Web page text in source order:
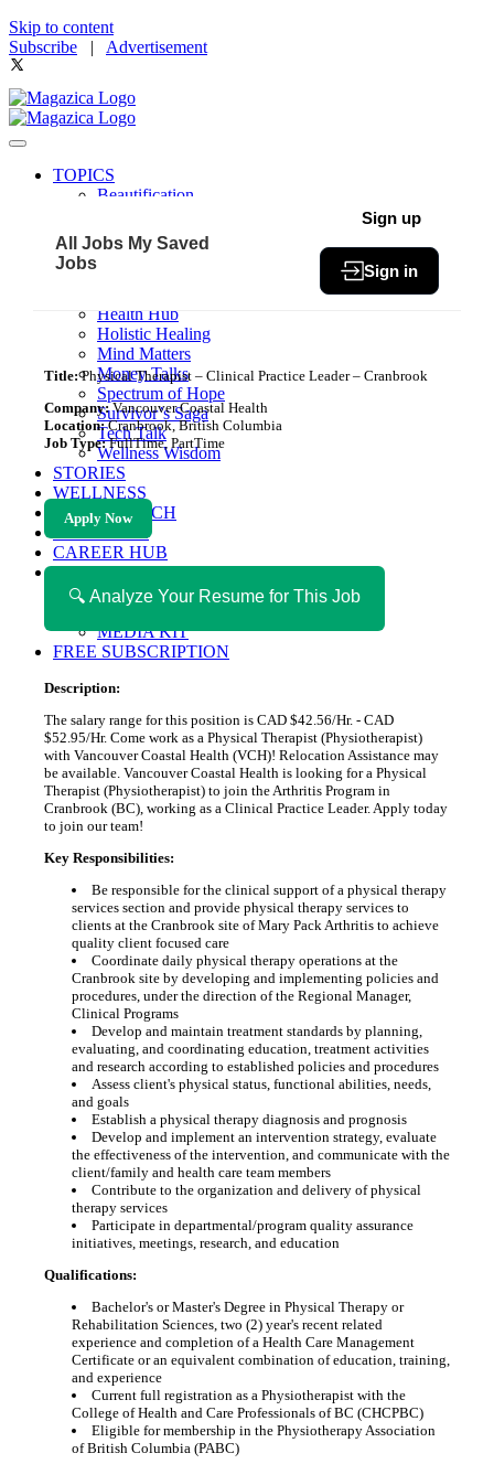
Skip to content
Subscribe | Advertisement
TOPICS
Beautification
Community
Fit & Fab
Health Hub
Holistic Healing
Mind Matters
Money Talks
Spectrum of Hope
Survivor’s Saga
Tech Talk
Wellness Wisdom
STORIES
WELLNESS
HEALTH TECH
MAGAZINE
CAREER HUB
ABOUT MAGAZICA
ABOUT MAGAZICA
VOLUNTEER WITH MAGAZICA
MEDIA KIT
FREE SUBSCRIPTION
All Jobs My Saved
Jobs
Sign up
Sign in
Title:Physical Therapist – Clinical Practice Leader – Cranbrook
Company:Vancouver Coastal Health
Location:Cranbrook, British Columbia
Job Type:FullTime, PartTime
Apply Now
🔍 Analyze Your Resume for This Job
Description:
The salary range for this position is CAD $42.56/Hr. - CAD
$52.95/Hr. Come work as a Physical Therapist (Physiotherapist)
with Vancouver Coastal Health (VCH)! Relocation Assistance may
be available. Vancouver Coastal Health is looking for a Physical
Therapist (Physiotherapist) to join the Arthritis Program in
Cranbrook (BC), working as a Clinical Practice Leader. Apply today
to join our team!
Key Responsibilities:
Be responsible for the clinical support of a physical therapy
services section and provide physical therapy services to
clients at the Cranbrook site of Mary Pack Arthritis to achieve
quality client focused care
Coordinate daily physical therapy operations at the
Cranbrook site by developing and implementing policies and
procedures, under the direction of the Regional Manager,
Clinical Programs
Develop and maintain treatment standards by planning,
evaluating, and coordinating education, treatment activities
and research according to established policies and procedures
Assess client's physical status, functional abilities, needs,
and goals
Establish a physical therapy diagnosis and prognosis
Develop and implement an intervention strategy, evaluate
the effectiveness of the intervention, and communicate with the
client/family and health care team members
Contribute to the organization and delivery of physical
therapy services
Participate in departmental/program quality assurance
initiatives, meetings, research, and education
Qualifications:
Bachelor's or Master's Degree in Physical Therapy or
Rehabilitation Sciences, two (2) year's recent related
experience and completion of a Health Care Management
Certificate or an equivalent combination of education, training,
and experience
Current full registration as a Physiotherapist with the
College of Health and Care Professionals of BC (CHCPBC)
Eligible for membership in the Physiotherapy Association
of British Columbia (PABC)